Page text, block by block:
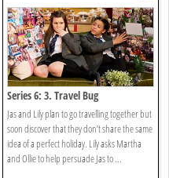
Series 6: 3. Travel Bug
Jas and Lily plan to go travelling together but
soon discover that they don’t share the same
idea of a perfect holiday. Lily asks Martha
and Ollie to help persuade Jas to ...